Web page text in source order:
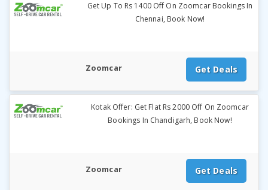
Get Up To Rs 1400 Off On Zoomcar Bookings In
Chennai, Book Now!
Zoomcar Get Deals
Kotak Offer: Get Flat Rs 2000 Off On Zoomcar
Bookings In Chandigarh, Book Now!
Zoomcar Get Deals